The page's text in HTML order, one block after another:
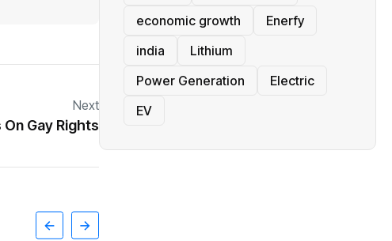
Next
On Gay Rights
economic growth
Enerfy
india
Lithium
Power Generation
Electric
EV